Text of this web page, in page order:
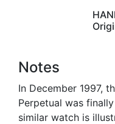
Notes
In December 1997,
Perpetual was
similar watch is